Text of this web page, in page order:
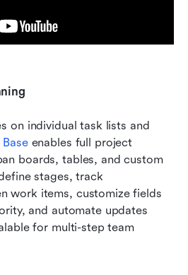
on individual task lists and
enables full project
boards, tables, and custom
stages, track
work items, customize fields
and automate updates
for multi-step team